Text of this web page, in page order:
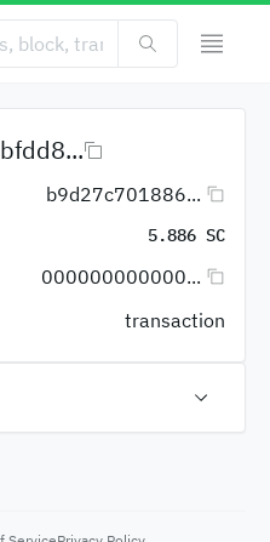
b9d27c701886...
5.886 SC
000000000000...
transaction